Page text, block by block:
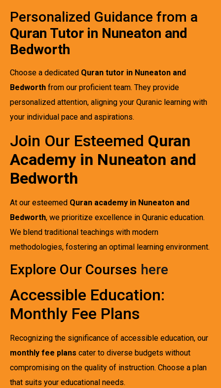
Personalized Guidance from a
Quran Tutor in Nuneaton and
Bedworth
Choose a dedicated Quran tutor in Nuneaton and
Bedworth from our proficient team. They provide
personalized attention, aligning your Quranic learning with
your individual pace and aspirations.
Join Our Esteemed Quran
Academy in Nuneaton and
Bedworth
At our esteemed Quran academy in Nuneaton and
Bedworth, we prioritize excellence in Quranic education.
We blend traditional teachings with modern
methodologies, fostering an optimal learning environment.
Explore Our Courses here
Accessible Education:
Monthly Fee Plans
Recognizing the significance of accessible education, our
monthly fee plans cater to diverse budgets without
compromising on the quality of instruction. Choose a plan
that suits your educational needs.